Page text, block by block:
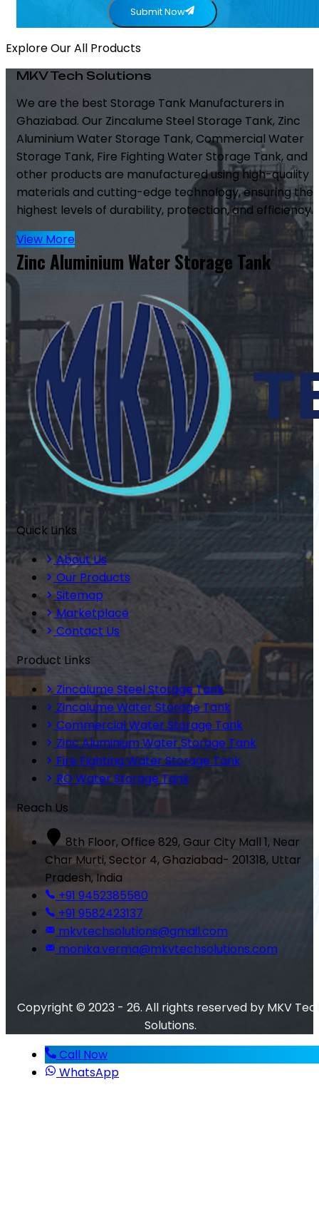
Submit Now
Explore Our All Products
MKV Tech Solutions
We are the best Storage Tank Manufacturers in
Ghaziabad. Our Zincalume Steel Storage Tank, Zinc
Aluminium Water Storage Tank, Commercial Water
Storage Tank, Fire Fighting Water Storage Tank, and
other products are manufactured using high-quality
materials and cutting-edge technology, ensuring the
highest levels of durability, protection, and efficiency.
View More
Zinc Aluminium Water Storage Tank
Quick Links
About Us
Our Products
Sitemap
Marketplace
Contact Us
Product Links
Zincalume Steel Storage Tank
Zincalume Water Storage Tank
Commercial Water Storage Tank
Zinc Aluminium Water Storage Tank
Fire Fighting Water Storage Tank
RO Water Storage Tank
Reach Us
8th Floor, Office 829, Gaur City Mall 1, Near
Char Murti, Sector 4, Ghaziabad- 201318, Uttar
Pradesh, India
+91 9452385580
+91 9582423137
mkvtechsolutions@gmail.com
monika.verma@mkvtechsolutions.com
Copyright © 2023 - 26. All rights reserved by MKV
Solutions.
Call Now
WhatsApp